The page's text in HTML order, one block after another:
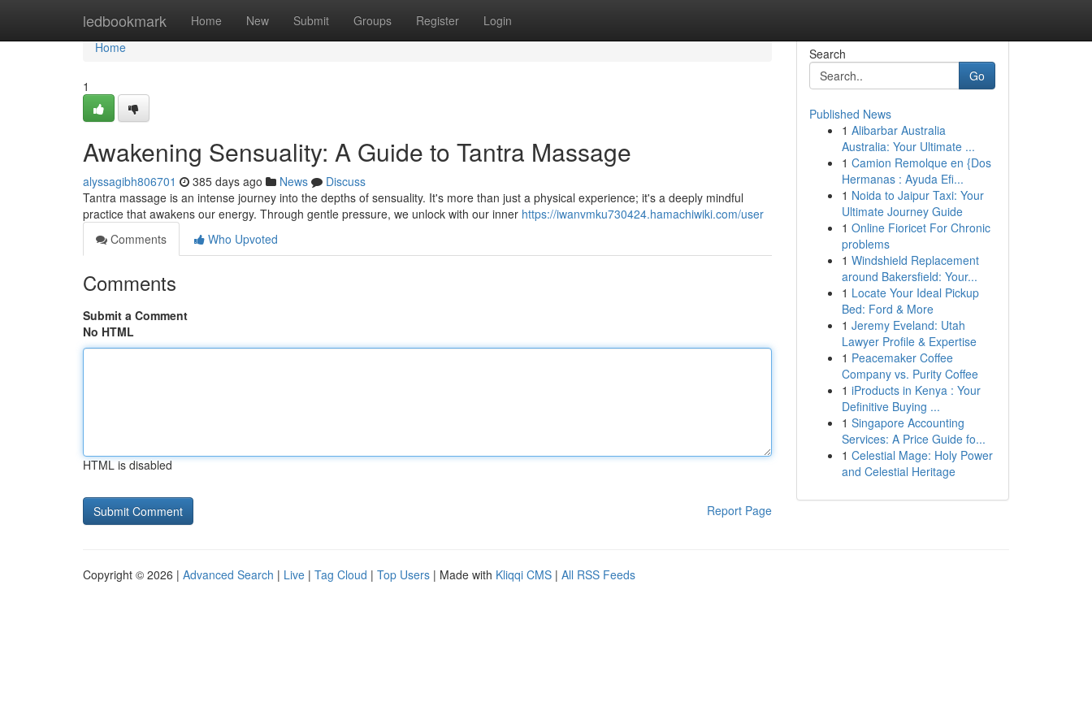
ledbookmark Home New Submit Groups Register Login
Home
Home
1
Awakening Sensuality: A Guide to Tantra Massage
alyssagibh806701 385 days ago News
Discuss
Tantra massage is an intense journey into the depths of sensuality. It's more than just a physical experience; it's a deeply mindful
practice that awakens our energy. Through gentle pressure, we unlock with our inner https://iwanvmku730424.hamachiwiki.com/user
Comments
Who Upvoted
Comments
Submit a Comment
No HTML
HTML is disabled
Report Page
Search
Go
Published News
1 Alibarbar Australia
Australia: Your Ultimate ...
1 Camion Remolque en {Dos
Hermanas : Ayuda Efi...
1 Noida to Jaipur Taxi: Your
Ultimate Journey Guide
1 Online Fioricet For Chronic
problems
1 Windshield Replacement
around Bakersfield: Your...
1 Locate Your Ideal Pickup
Bed: Ford & More
1 Jeremy Eveland: Utah
Lawyer Profile & Expertise
1 Peacemaker Coffee
Company vs. Purity Coffee
1 iProducts in Kenya : Your
Definitive Buying ...
1 Singapore Accounting
Services: A Price Guide fo...
1 Celestial Mage: Holy Power
and Celestial Heritage
Copyright © 2026 | Advanced Search | Live | Tag Cloud | Top Users | Made with Kliqqi CMS | All RSS Feeds